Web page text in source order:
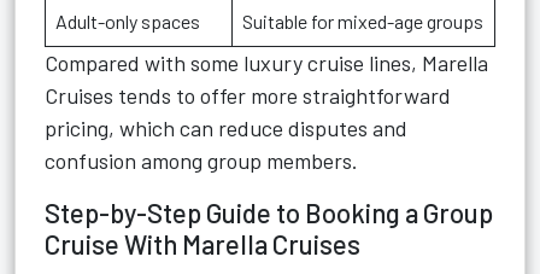
Adult-only spaces Suitable for mixed-age groups
Compared with some luxury cruise lines, Marella
Cruises tends to offer more straightforward
pricing, which can reduce disputes and
confusion among group members.
Step-by-Step Guide to Booking a Group
Cruise With Marella Cruises